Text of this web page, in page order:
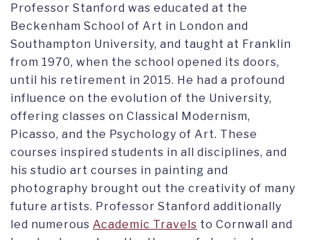
Professor Stanford was educated at the
Beckenham School of Art in London and
Southampton University, and taught at Franklin
from 1970, when the school opened its doors,
until his retirement in 2015. He had a profound
influence on the evolution of the University,
offering classes on Classical Modernism,
Picasso, and the Psychology of Art. These
courses inspired students in all disciplines, and
his studio art courses in painting and
photography brought out the creativity of many
future artists. Professor Stanford additionally
led numerous Academic Travels to Cornwall and